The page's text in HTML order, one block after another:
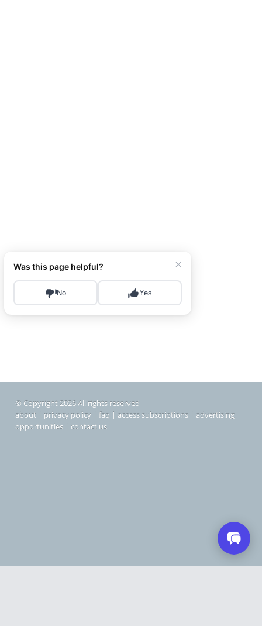
© Copyright 2026 All rights reserved
about | privacy policy | faq | access subscriptions | advertising
opportunities | contact us